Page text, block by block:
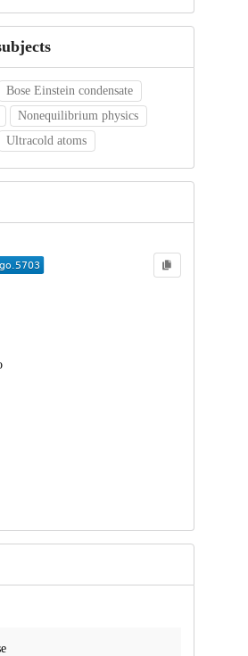
Bose Einstein condensate
Nonequilibrium physics
Ultracold atoms